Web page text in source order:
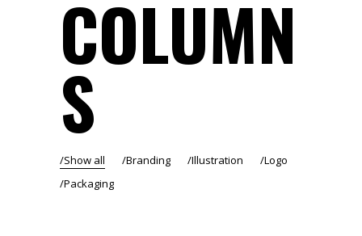
COLUMN
S
Show all Branding Illustration
Logo
Packaging